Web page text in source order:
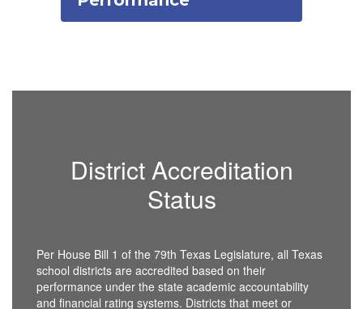
District Accreditation
Status
Per House Bill 1 of the 79th Texas Legislature, all Texas
school districts are accredited based on their
performance under the state academic accountability
and financial rating systems. Districts that meet or